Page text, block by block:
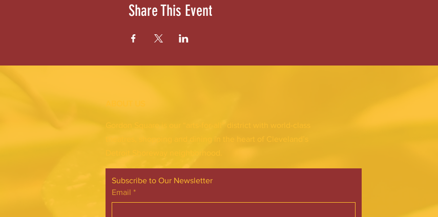
Share This Event
Gordon Square is our “arts-for-all” district with world-class
theatres, shopping and dining in the heart of Cleveland’s
Subscribe to Our Newsletter
Email *